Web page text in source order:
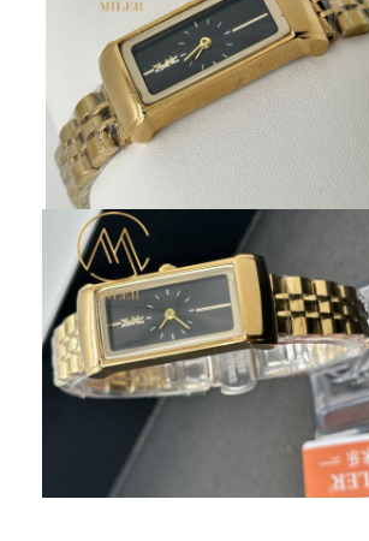
Factory Tour
Quality Control
Contact Us
News
Cases
Blog
Quartz Wrist Watch
Leather Strap Quartz Watch
Stainless Steel Strap Watch